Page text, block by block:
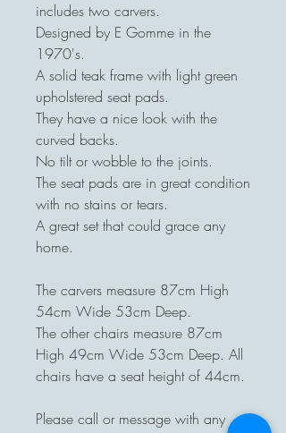
includes two carvers.
Designed by E Gomme in the
1970's.
A solid teak frame with light green
upholstered seat pads.
They have a nice look with the
curved backs.
No tilt or wobble to the joints.
The seat pads are in great condition
with no stains or tears.
A great set that could grace any
home.
The carvers measure 87cm High
54cm Wide 53cm Deep.
The other chairs measure 87cm
High 49cm Wide 53cm Deep. All
chairs have a seat height of 44cm.
Please call or message with any